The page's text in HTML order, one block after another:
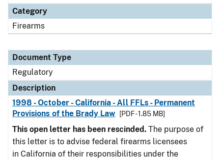
Category
Firearms
Document Type
Regulatory
Description
1998 - October - California - All FFLs - Permanent
Provisions of the Brady Law
[PDF - 1.85 MB]
This open letter has been rescinded. The purpose of
this letter is to advise federal firearms licensees
in California of their responsibilities under the